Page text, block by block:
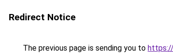
Redirect Notice
The previous page is sending you to https://